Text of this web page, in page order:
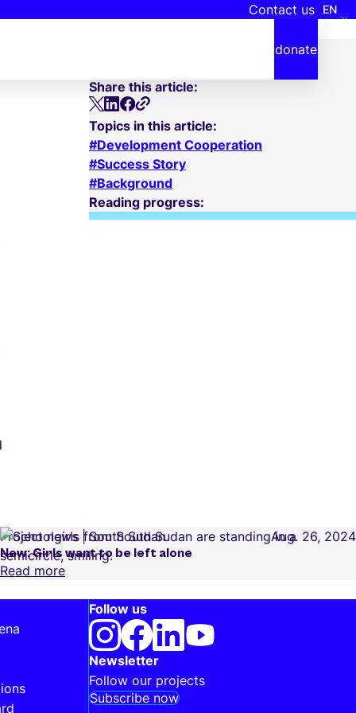
Contact us EN
donate
October 17, 2024
Share this article:
Topics in this article:
Development Cooperation
Success Story
Background
Reading progress:
Project news South Sudan Aug. 26, 2024
New: Girls want to be left alone
Read more
Follow us
Newsletter
Follow our projects
Subscribe now